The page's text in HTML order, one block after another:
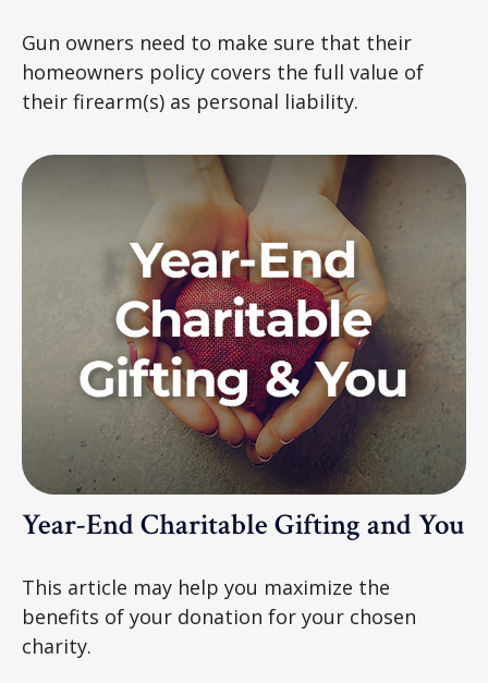
Gun owners need to make sure that their
homeowners policy covers the full value of
their firearm(s) as personal liability.
Year-End Charitable Gifting and You
This article may help you maximize the
benefits of your donation for your chosen
charity.